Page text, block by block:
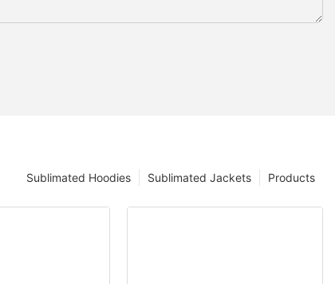
Products
Sublimated Jackets
Sublimated Hoodies